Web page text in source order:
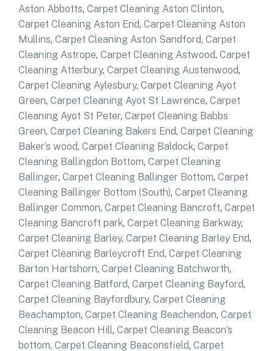
Aston Abbotts, Carpet Cleaning Aston Clinton,
Carpet Cleaning Aston End, Carpet Cleaning Aston
Mullins, Carpet Cleaning Aston Sandford, Carpet
Cleaning Astrope, Carpet Cleaning Astwood, Carpet
Cleaning Atterbury, Carpet Cleaning Austenwood,
Carpet Cleaning Aylesbury, Carpet Cleaning Ayot
Green, Carpet Cleaning Ayot St Lawrence, Carpet
Cleaning Ayot St Peter, Carpet Cleaning Babbs
Green, Carpet Cleaning Bakers End, Carpet Cleaning
Baker’s wood, Carpet Cleaning Baldock, Carpet
Cleaning Ballingdon Bottom, Carpet Cleaning
Ballinger, Carpet Cleaning Ballinger Bottom, Carpet
Cleaning Ballinger Bottom (South), Carpet Cleaning
Ballinger Common, Carpet Cleaning Bancroft, Carpet
Cleaning Bancroft park, Carpet Cleaning Barkway,
Carpet Cleaning Barley, Carpet Cleaning Barley End,
Carpet Cleaning Barleycroft End, Carpet Cleaning
Barton Hartshorn, Carpet Cleaning Batchworth,
Carpet Cleaning Batford, Carpet Cleaning Bayford,
Carpet Cleaning Bayfordbury, Carpet Cleaning
Beachampton, Carpet Cleaning Beachendon, Carpet
Cleaning Beacon Hill, Carpet Cleaning Beacon’s
bottom, Carpet Cleaning Beaconsfield, Carpet